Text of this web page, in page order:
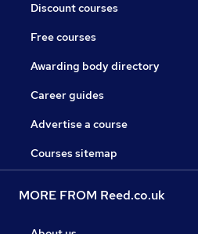
Discount courses
Free courses
Awarding body directory
Career guides
Advertise a course
Courses sitemap
MORE FROM Reed.co.uk